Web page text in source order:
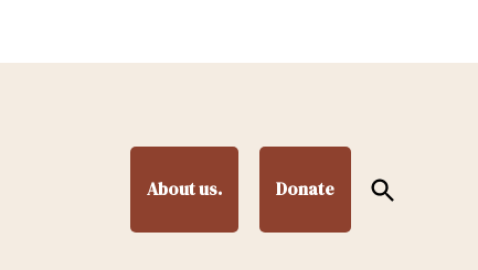
About us. Donate
Open
Search